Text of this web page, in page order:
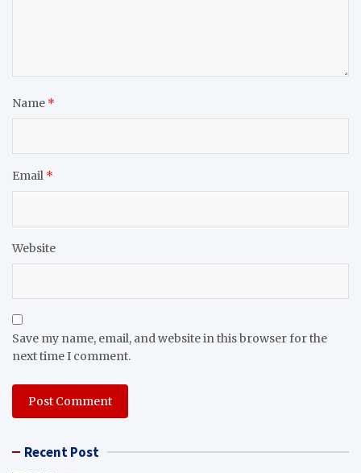
Name *
Email *
Website
Save my name, email, and website in this browser for the
next time I comment.
Recent Post